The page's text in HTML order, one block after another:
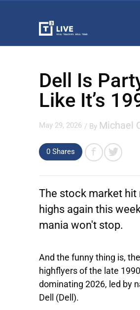
Dell Is
Like It’s
May 29, 2026 / By Michael
0 Shares
The stock market hit
highs again this
mania won't stop.
And the funny thing is,
highflyers of the late
dominating 2026, led by
Dell
(Dell).